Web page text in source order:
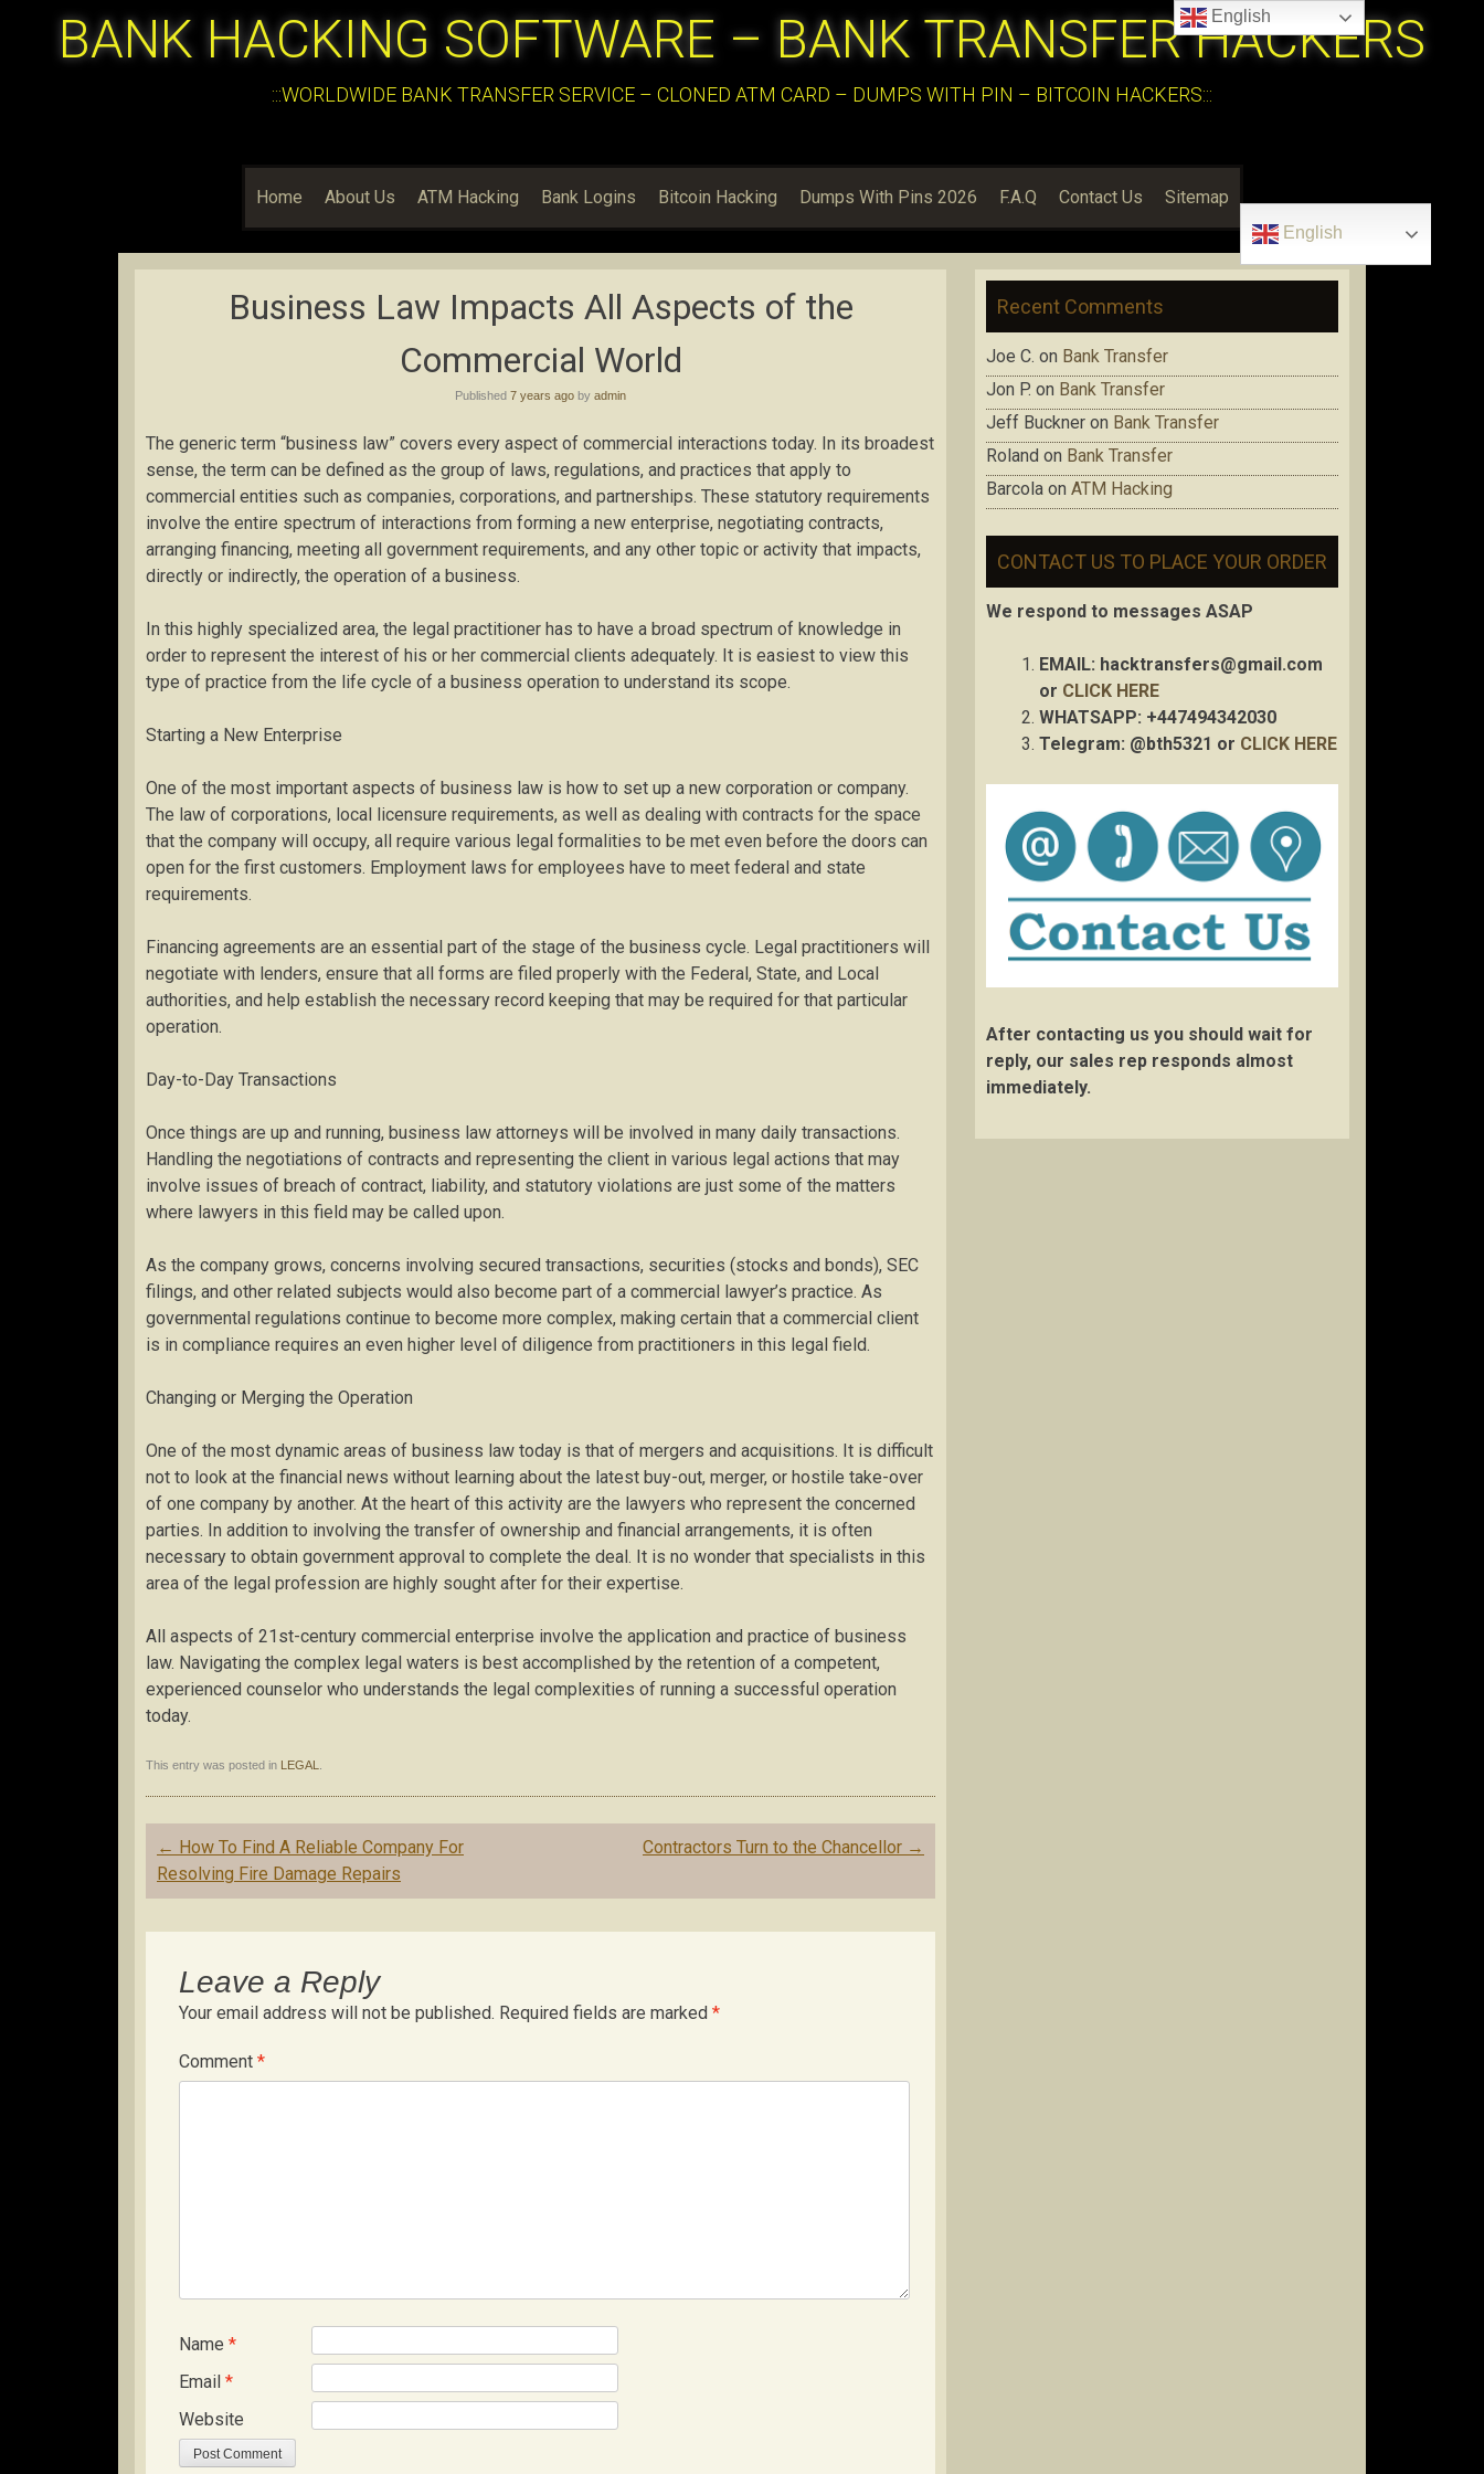
BANK HACKING SOFTWARE – BANK TRANSFER HACKERS
:::WORLDWIDE BANK TRANSFER SERVICE – CLONED ATM CARD – DUMPS WITH PIN – BITCOIN HACKERS:::
Home About Us ATM Hacking Bank Logins Bitcoin Hacking Dumps With Pins 2026 F.A.Q Contact Us Sitemap
English
Business Law Impacts All Aspects of the
Commercial World
Published 7 years ago by admin
The generic term “business law” covers every aspect of commercial interactions today. In its broadest
sense, the term can be defined as the group of laws, regulations, and practices that apply to
commercial entities such as companies, corporations, and partnerships. These statutory requirements
involve the entire spectrum of interactions from forming a new enterprise, negotiating contracts,
arranging financing, meeting all government requirements, and any other topic or activity that impacts,
directly or indirectly, the operation of a business.
In this highly specialized area, the legal practitioner has to have a broad spectrum of knowledge in
order to represent the interest of his or her commercial clients adequately. It is easiest to view this
type of practice from the life cycle of a business operation to understand its scope.
Starting a New Enterprise
One of the most important aspects of business law is how to set up a new corporation or company.
The law of corporations, local licensure requirements, as well as dealing with contracts for the space
that the company will occupy, all require various legal formalities to be met even before the doors can
open for the first customers. Employment laws for employees have to meet federal and state
requirements.
Financing agreements are an essential part of the stage of the business cycle. Legal practitioners will
negotiate with lenders, ensure that all forms are filed properly with the Federal, State, and Local
authorities, and help establish the necessary record keeping that may be required for that particular
operation.
Day-to-Day Transactions
Once things are up and running, business law attorneys will be involved in many daily transactions.
Handling the negotiations of contracts and representing the client in various legal actions that may
involve issues of breach of contract, liability, and statutory violations are just some of the matters
where lawyers in this field may be called upon.
As the company grows, concerns involving secured transactions, securities (stocks and bonds), SEC
filings, and other related subjects would also become part of a commercial lawyer’s practice. As
governmental regulations continue to become more complex, making certain that a commercial client
is in compliance requires an even higher level of diligence from practitioners in this legal field.
Changing or Merging the Operation
One of the most dynamic areas of business law today is that of mergers and acquisitions. It is difficult
not to look at the financial news without learning about the latest buy-out, merger, or hostile take-over
of one company by another. At the heart of this activity are the lawyers who represent the concerned
parties. In addition to involving the transfer of ownership and financial arrangements, it is often
necessary to obtain government approval to complete the deal. It is no wonder that specialists in this
area of the legal profession are highly sought after for their expertise.
All aspects of 21st-century commercial enterprise involve the application and practice of business
law. Navigating the complex legal waters is best accomplished by the retention of a competent,
experienced counselor who understands the legal complexities of running a successful operation
today.
This entry was posted in LEGAL
Post
navigation
← How To Find A Reliable Company For
Resolving Fire Damage Repairs
Contractors Turn to the Chancellor →
Leave a Reply
Your email address will not be published. Required fields are marked *
Comment *
Name *
Email *
Website
Recent Comments
Joe C. on Bank Transfer
Jon P. on Bank Transfer
Jeff Buckner on Bank Transfer
Roland on Bank Transfer
Barcola on ATM Hacking
CONTACT US TO PLACE YOUR ORDER
We respond to messages ASAP
EMAIL: hacktransfers@gmail.com
or CLICK HERE
WHATSAPP: +447494342030
Telegram: @bth5321 or CLICK HERE
After contacting us you should wait for
reply, our sales rep responds almost
immediately.
English